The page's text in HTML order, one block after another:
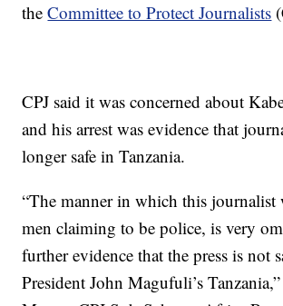
theCommittee to Protect Journalists
CPJ said it was concerned about
and his arrest was evidence that
longer safe in Tanzania.
“The manner in which this journalist
men claiming to be police, is very
further evidence that the press is not
President John Magufuli’s